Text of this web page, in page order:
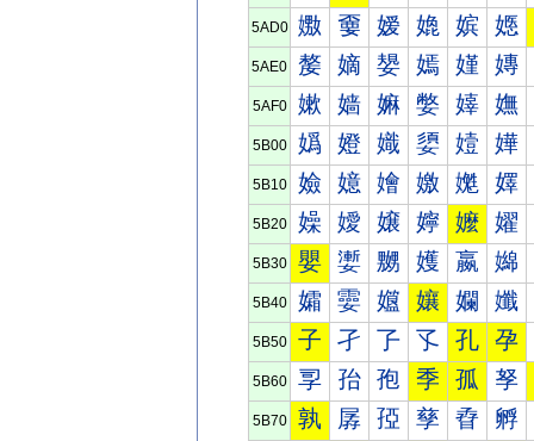
5AD0 嫐 嫑 嫒 嫓 嫔 嫕
5AE0 嫠 嫡 嫢 嫣 嫤 嫥
5AF0 嫰 嫱 嫲 嫳 嫴 嫵
5B00 嬀 嬁 嬂 嬃 嬄 嬅
5B10 嬐 嬑 嬒 嬓 嬔 嬕
5B20 嬠 嬡 嬢 嬣 嬤 嬥
5B30 嬰 嬱 嬲 嬳 嬴 嬵
5B40 孀 孁 孂 孃 孄 孅
5B50 子 孑 孒 孓 孔 孕
5B60 孠 孡 孢 季 孤 孥
5B70 孰 孱 孲 孳 孴 孵